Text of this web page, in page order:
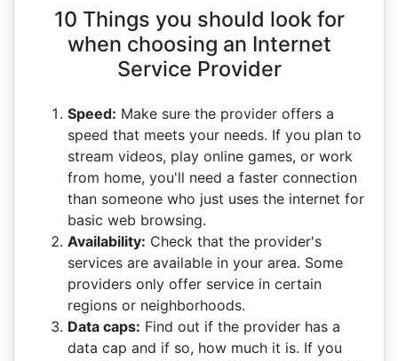
10 Things you should look for
when choosing an Internet
Service Provider
Speed: Make sure the provider offers a
speed that meets your needs. If you plan to
stream videos, play online games, or work
from home, you'll need a faster connection
than someone who just uses the internet for
basic web browsing.
Availability: Check that the provider's
services are available in your area. Some
providers only offer service in certain
regions or neighborhoods.
Data caps: Find out if the provider has a
data cap and if so, how much it is. If you